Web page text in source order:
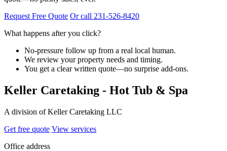
Request Free Quote Or call 231-526-8420
What happens after you click?
No-pressure follow up from a real local human.
We review your property needs and timing.
You get a clear written quote—no surprise add-ons.
Keller Caretaking - Hot Tub & Spa
A division of Keller Caretaking LLC
Get free quote View services
Office address